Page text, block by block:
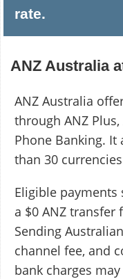
rate.
ANZ Australia
ANZ Australia
through ANZ
Phone Banking.
than 30
Eligible
a $0 ANZ
Sending
channel fee, and
bank charges